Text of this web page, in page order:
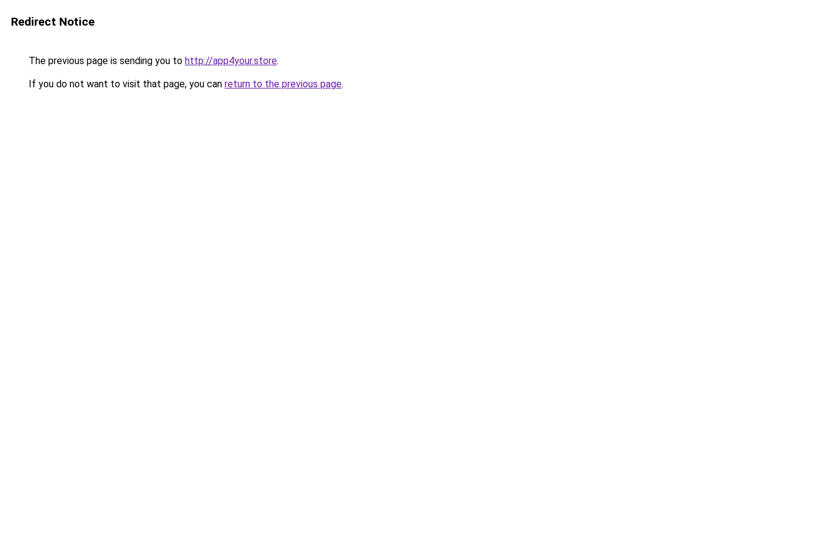
Redirect Notice
The previous page is sending you to http://app4your.store.
If you do not want to visit that page, you can return to the previous page.